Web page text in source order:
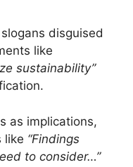
disguised
like
sustainability”
as implications,
like “Findings
to consider…”